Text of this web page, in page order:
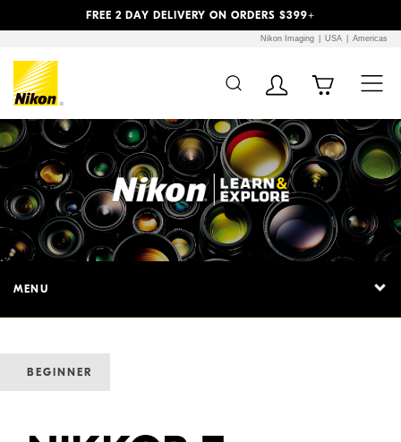
FREE 2 DAY DELIVERY ON ORDERS $399+
Nikon Imaging USA Americas
MENU
BEGINNER